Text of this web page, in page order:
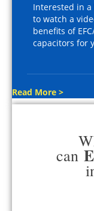
Interested in a
to watch a
benefits of
capacitors for
Read More >
can